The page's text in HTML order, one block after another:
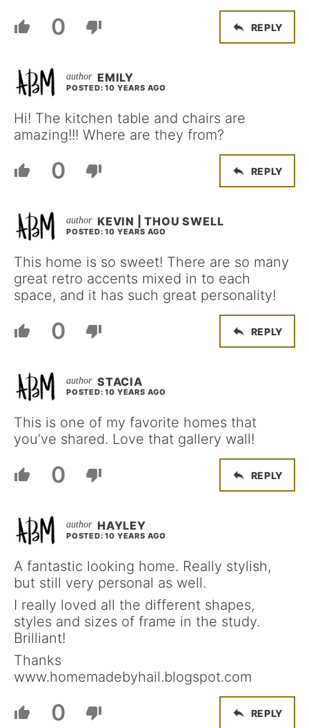
0 REPLY
EMILY
POSTED: 10 YEARS AGO
Hi! The kitchen table and chairs are
amazing!!! Where are they from?
0 REPLY
KEVIN | THOU SWELL
POSTED: 10 YEARS AGO
This home is so sweet! There are so many
great retro accents mixed in to each
space, and it has such great personality!
0 REPLY
STACIA
POSTED: 10 YEARS AGO
This is one of my favorite homes that
you’ve shared. Love that gallery wall!
0 REPLY
HAYLEY
POSTED: 10 YEARS AGO
A fantastic looking home. Really stylish,
but still very personal as well.
I really loved all the different shapes,
styles and sizes of frame in the study.
Brilliant!
Thanks
www.homemadebyhail.blogspot.com
0 REPLY